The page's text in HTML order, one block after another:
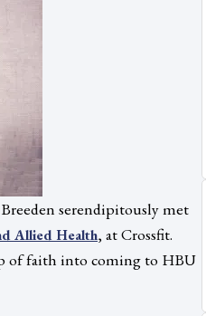
serendipitously met
Allied Health, at Crossfit.
of faith into coming to HBU